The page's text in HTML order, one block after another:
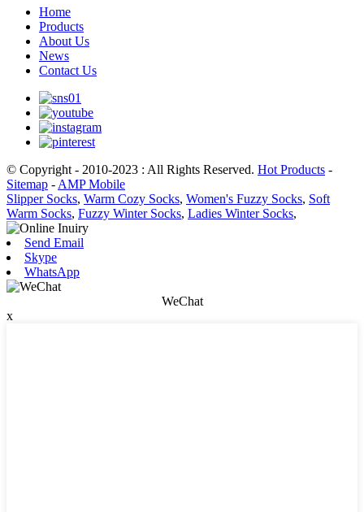
Home
Products
About Us
News
Contact Us
© Copyright - 2010-2023 : All Rights Reserved. Hot Products -
Sitemap - AMP Mobile
Slipper Socks, Warm Cozy Socks, Women's Fuzzy Socks, Soft
Warm Socks, Fuzzy Winter Socks, Ladies Winter Socks,
Send Email
Skype
WhatsApp
WeChat
x